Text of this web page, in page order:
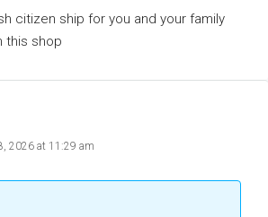
citizen ship for you and your family
this shop
2026 at 11:29 am